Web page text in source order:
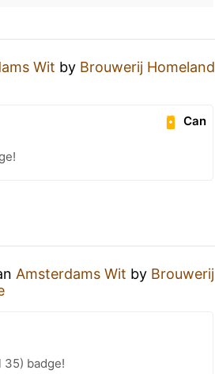
Wit by Brouwerij Homeland
Can
Amsterdams Wit by Brouwerij
35) badge!